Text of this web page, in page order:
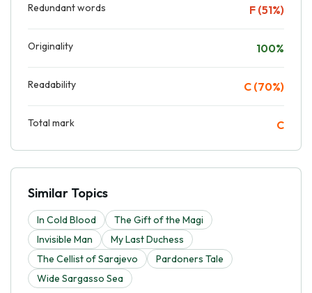
Redundant words F (51%)
Originality 100%
Readability C (70%)
Total mark C
Similar Topics
In Cold Blood
The Gift of the Magi
Invisible Man
My Last Duchess
The Cellist of Sarajevo
Pardoners Tale
Wide Sargasso Sea